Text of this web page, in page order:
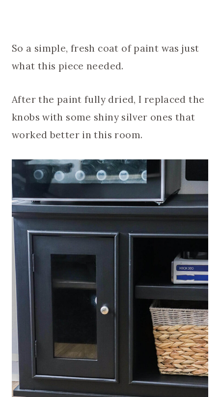
So a simple, fresh coat of paint was just
what this piece needed.
After the paint fully dried, I replaced the
knobs with some shiny silver ones that
worked better in this room.